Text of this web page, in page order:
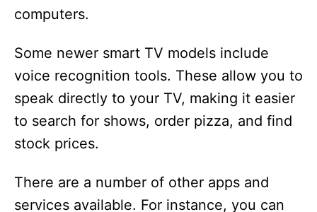
computers.
Some newer smart TV models include
voice recognition tools. These allow you to
speak directly to your TV, making it easier
to search for shows, order pizza, and find
stock prices.
There are a number of other apps and
services available. For instance, you can